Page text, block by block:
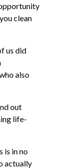
opportunity
clean
us did
also
out
life-
is in no
actually